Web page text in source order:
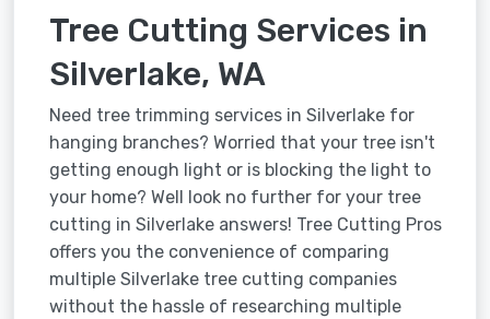
Tree Cutting Services in
Silverlake, WA
Need tree trimming services in Silverlake for
hanging branches? Worried that your tree isn't
getting enough light or is blocking the light to
your home? Well look no further for your tree
cutting in Silverlake answers! Tree Cutting Pros
offers you the convenience of comparing
multiple Silverlake tree cutting companies
without the hassle of researching multiple